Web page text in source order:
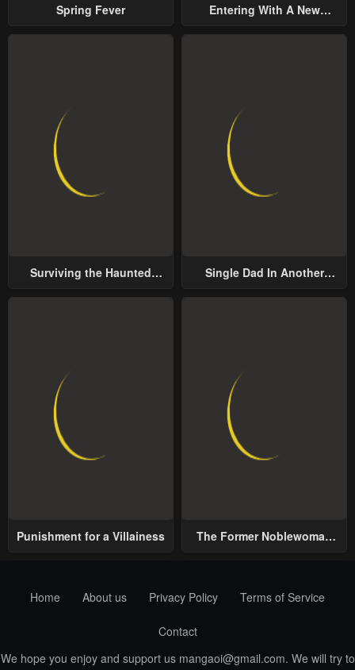
Spring Fever
Entering With A New
Surviving the Haunted
Single Dad In Another
Punishment for a Villainess
The Former Noblewoman
Home
About us Privacy Policy Terms of Service
Contact
We hope you enjoy and support us mangaoi@gmail.com. We will try to